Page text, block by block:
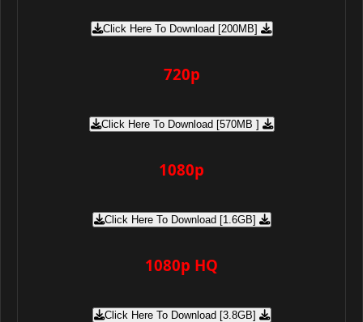
Click Here To Download [200MB]
720p
Click Here To Download [570MB ]
1080p
Click Here To Download [1.6GB]
1080p HQ
Click Here To Download [3.8GB]